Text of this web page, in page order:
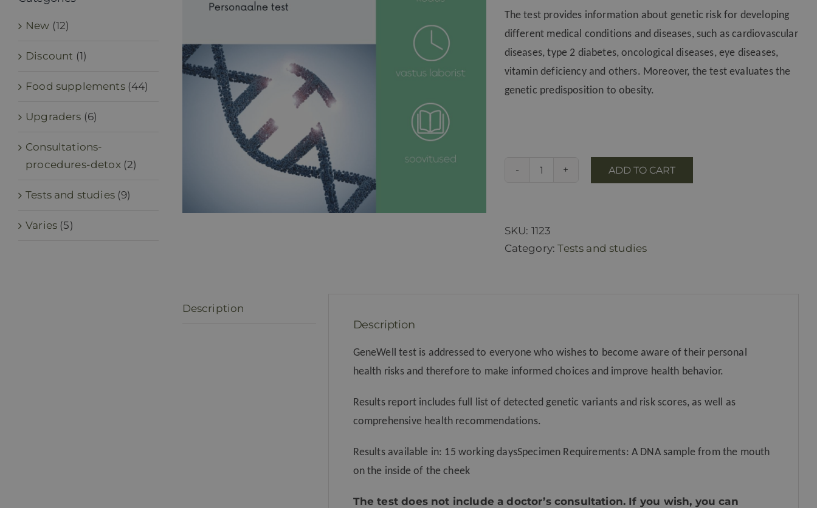
The test provides information about genetic risk for developing
different medical conditions and diseases, such as cardiovascular
diseases, type 2 diabetes, oncological diseases, eye diseases,
vitamin deficiency and others. Moreover, the test evaluates the
genetic predisposition to obesity.
GeneWell
for
health
ADD TO CART
SKU: 1123
Category:Tests and studies
Description
Description
GeneWell test is addressed to everyone who wishes to become aware of their personal
health risks and therefore to make informed choices and improve health behavior.
Results report includes full list of detected genetic variants and risk scores, as well as
comprehensive health recommendations.
Results available in: 15 working daysSpecimen Requirements: A DNA sample from the mouth
on the inside of the cheek
The test does not include a doctor’s consultation. If you wish, you can
New (12)
Discount (1)
Food supplements (44)
Upgraders (6)
Consultations-
procedures-detox (2)
Tests and studies (9)
Varies (5)